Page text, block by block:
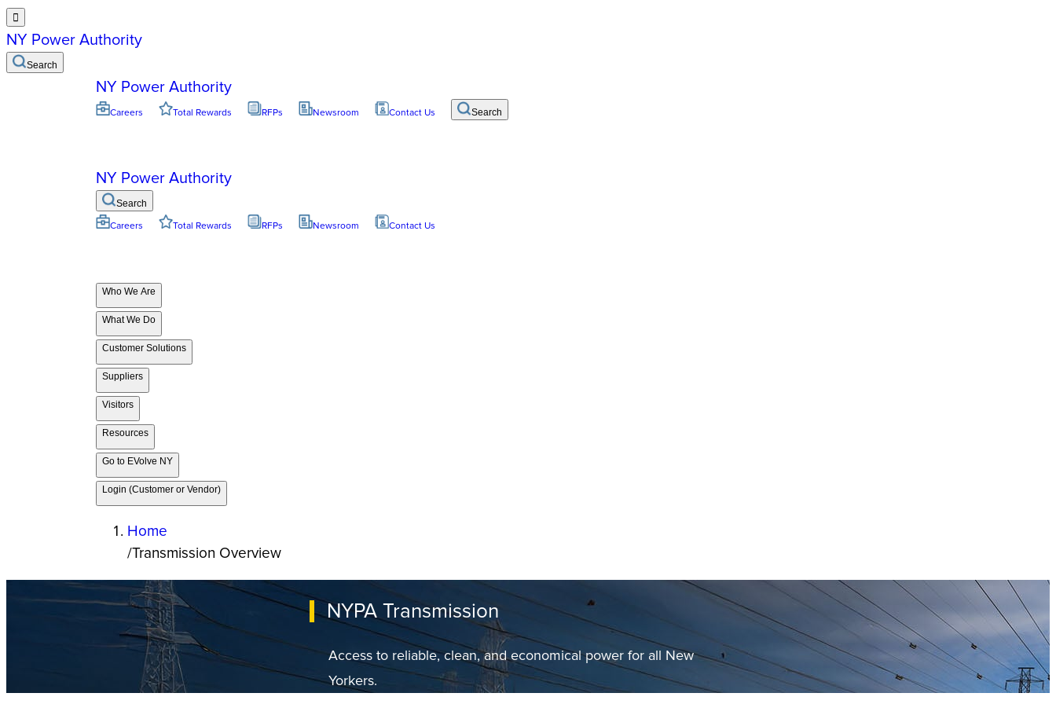

NY Power Authority
Search
NY Power Authority
Careers Total Rewards RFPs Newsroom Contact Us Search
NY Power Authority
Search
Careers Total Rewards RFPs Newsroom Contact Us
Who We Are
What We Do
Customer Solutions
Suppliers
Visitors
Resources
Go to EVolve NY
Login (Customer or Vendor)
Home
/Transmission Overview
NYPA Transmission
Access to reliable, clean, and economical power for all New
Yorkers.